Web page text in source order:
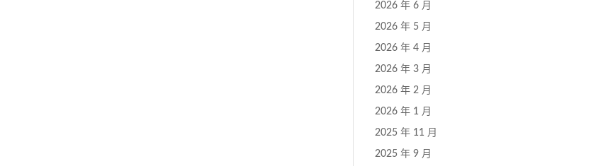
2026 年 6 月
2026 年 5 月
2026 年 4 月
2026 年 3 月
2026 年 2 月
2026 年 1 月
2025 年 11 月
2025 年 9 月